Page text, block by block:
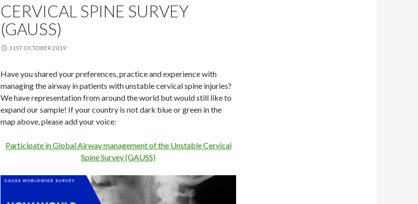
CERVICAL SPINE SURVEY
(GAUSS)
31ST OCTOBER 2019
Have you shared your preferences, practice and experience with
managing the airway in patients with unstable cervical spine injuries?
We have representation from around the world but would still like to
expand our sample! If your country is not dark blue or green in the
map above, please add your voice:
Participate in Global Airway management of the Unstable Cervical
Spine Survey (GAUSS)